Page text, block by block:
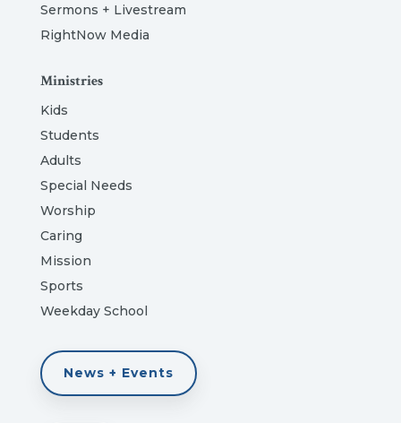
Sermons + Livestream
RightNow Media
Ministries
Kids
Students
Adults
Special Needs
Worship
Caring
Mission
Sports
Weekday School
News + Events